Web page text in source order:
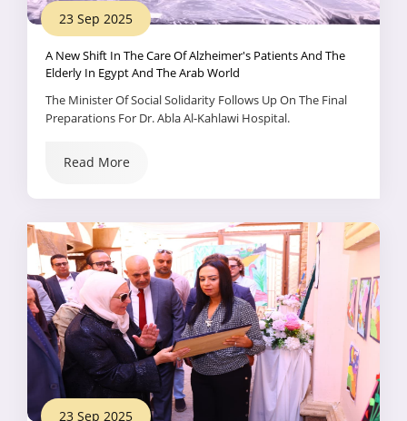
23 Sep 2025
A New Shift In The Care Of Alzheimer's Patients And The
Elderly In Egypt And The Arab World
The Minister Of Social Solidarity Follows Up On The Final
Preparations For Dr. Abla Al-Kahlawi Hospital.
Read More
23 Sep 2025